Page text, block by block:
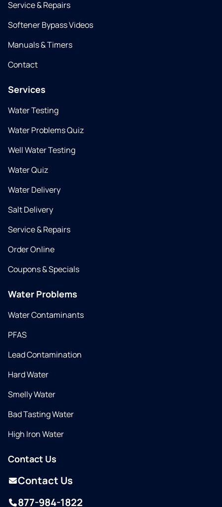
Service & Repairs
Softener Bypass Videos
Manuals & Timers
Contact
Services
Water Testing
Water Problems Quiz
Well Water Testing
Water Quiz
Water Delivery
Salt Delivery
Service & Repairs
Order Online
Coupons & Specials
Water Problems
Water Contaminants
PFAS
Lead Contamination
Hard Water
Smelly Water
Bad Tasting Water
High Iron Water
Contact Us
Contact Us
877-984-1822